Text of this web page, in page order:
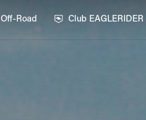
Off-Road Club EAGLERIDER